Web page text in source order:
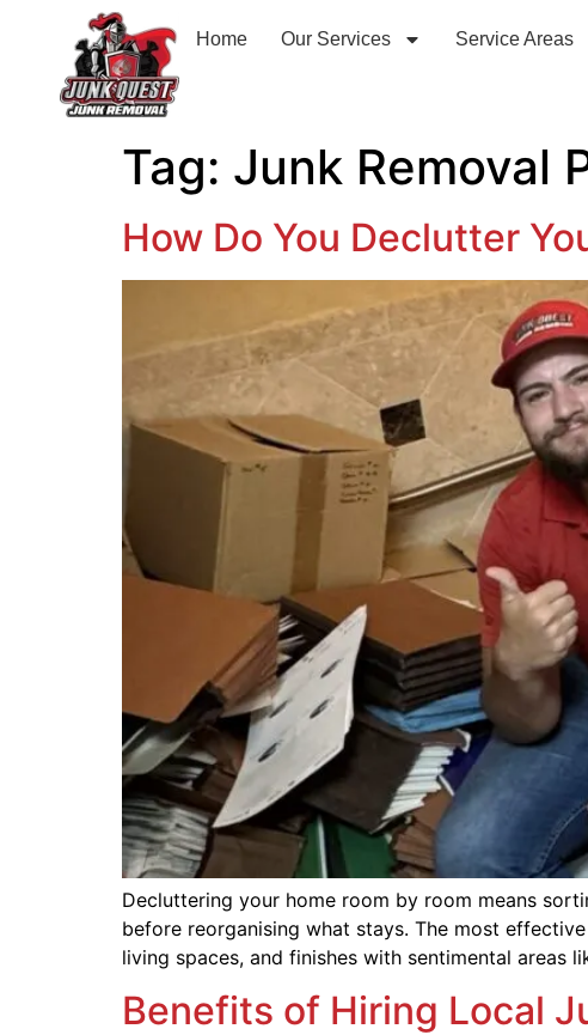
Home Our Services Service Areas
Tag: Junk Removal
How Do You Declutter
Decluttering your home room by room means
before reorganising what stays. The most
living spaces, and finishes with sentimental areas
Benefits of Hiring Local